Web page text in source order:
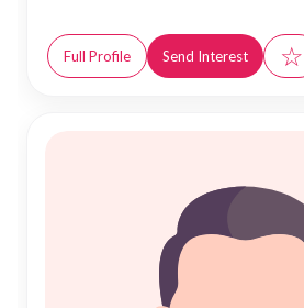
Full Profile Send Interest ☆